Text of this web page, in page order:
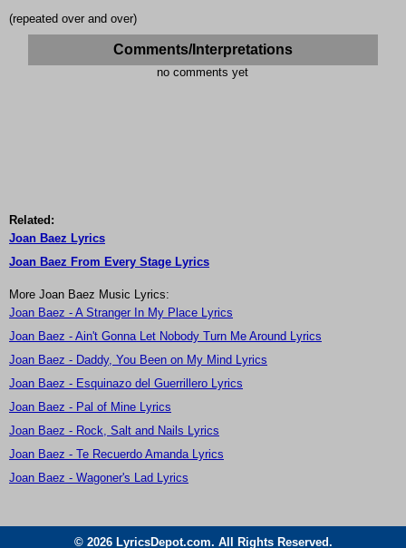
(repeated over and over)
Comments/Interpretations
no comments yet
Related:
Joan Baez Lyrics
Joan Baez From Every Stage Lyrics
More Joan Baez Music Lyrics:
Joan Baez - A Stranger In My Place Lyrics
Joan Baez - Ain't Gonna Let Nobody Turn Me Around Lyrics
Joan Baez - Daddy, You Been on My Mind Lyrics
Joan Baez - Esquinazo del Guerrillero Lyrics
Joan Baez - Pal of Mine Lyrics
Joan Baez - Rock, Salt and Nails Lyrics
Joan Baez - Te Recuerdo Amanda Lyrics
Joan Baez - Wagoner's Lad Lyrics
© 2026 LyricsDepot.com. All Rights Reserved.